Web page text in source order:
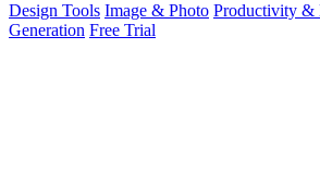
Design Tools Image & Photo Productivity &
Generation Free Trial